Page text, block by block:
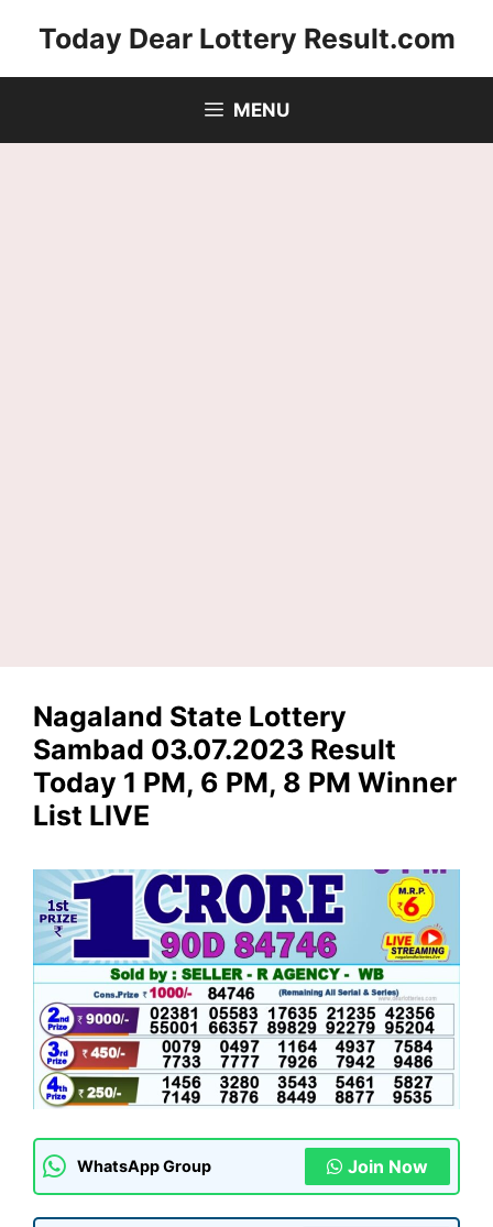
Today Dear Lottery Result.com
MENU
Nagaland State Lottery
Sambad 03.07.2023 Result
Today 1 PM, 6 PM, 8 PM Winner
List LIVE
WhatsApp Group Join Now